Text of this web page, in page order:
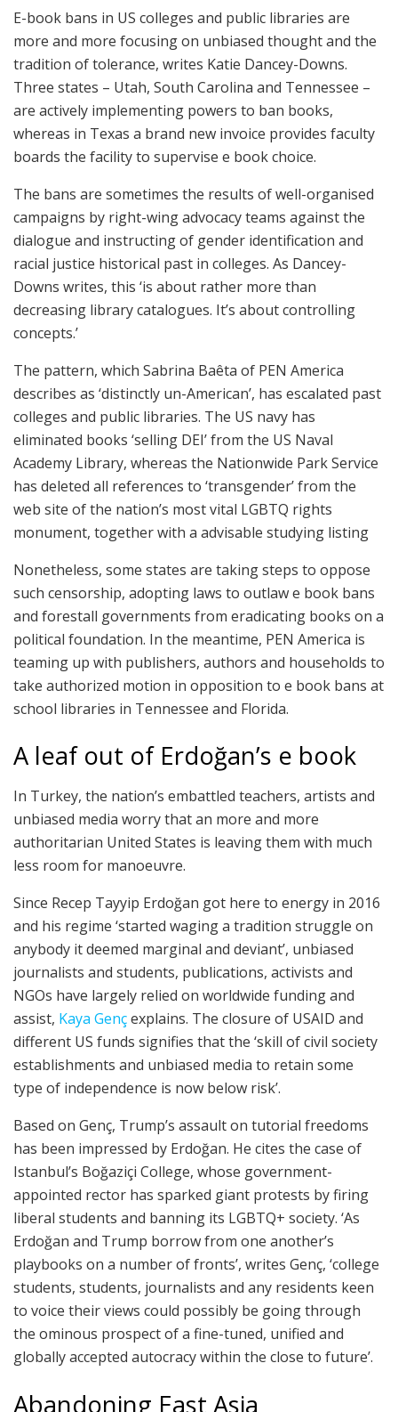
E-book bans in US colleges and public libraries are
more and more focusing on unbiased thought and the
tradition of tolerance, writes Katie Dancey-Downs.
Three states – Utah, South Carolina and Tennessee –
are actively implementing powers to ban books,
whereas in Texas a brand new invoice provides faculty
boards the facility to supervise e book choice.
The bans are sometimes the results of well-organised
campaigns by right-wing advocacy teams against the
dialogue and instructing of gender identification and
racial justice historical past in colleges. As Dancey-
Downs writes, this ‘is about rather more than
decreasing library catalogues. It’s about controlling
concepts.’
The pattern, which Sabrina Baêta of PEN America
describes as ‘distinctly un-American’, has escalated past
colleges and public libraries. The US navy has
eliminated books ‘selling DEI’ from the US Naval
Academy Library, whereas the Nationwide Park Service
has deleted all references to ‘transgender’ from the
web site of the nation’s most vital LGBTQ rights
monument, together with a advisable studying listing
Nonetheless, some states are taking steps to oppose
such censorship, adopting laws to outlaw e book bans
and forestall governments from eradicating books on a
political foundation. In the meantime, PEN America is
teaming up with publishers, authors and households to
take authorized motion in opposition to e book bans at
school libraries in Tennessee and Florida.
A leaf out of Erdoğan’s e book
In Turkey, the nation’s embattled teachers, artists and
unbiased media worry that an more and more
authoritarian United States is leaving them with much
less room for manoeuvre.
Since Recep Tayyip Erdoğan got here to energy in 2016
and his regime ‘started waging a tradition struggle on
anybody it deemed marginal and deviant’, unbiased
journalists and students, publications, activists and
NGOs have largely relied on worldwide funding and
assist, Kaya Gençexplains. The closure of USAID and
different US funds signifies that the ‘skill of civil society
establishments and unbiased media to retain some
type of independence is now below risk’.
Based on Genç, Trump’s assault on tutorial freedoms
has been impressed by Erdoğan. He cites the case of
Istanbul’s Boğaziçi College, whose government-
appointed rector has sparked giant protests by firing
liberal students and banning its LGBTQ+ society. ‘As
Erdoğan and Trump borrow from one another’s
playbooks on a number of fronts’, writes Genç, ‘college
students, students, journalists and any residents keen
to voice their views could possibly be going through
the ominous prospect of a fine-tuned, unified and
globally accepted autocracy within the close to future’.
Abandoning East Asia